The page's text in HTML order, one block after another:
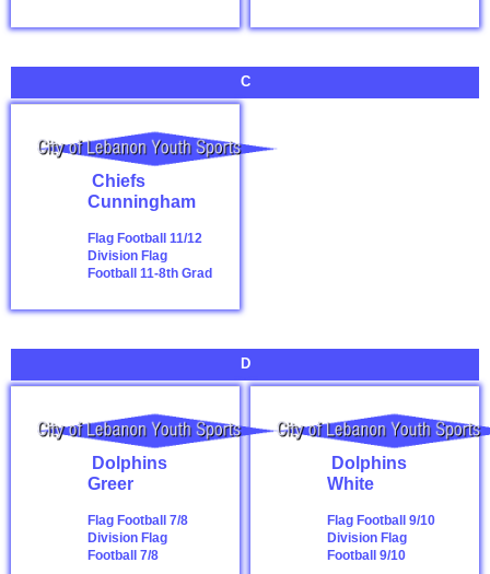
C
Chiefs
Cunningham
Flag Football 11/12
Division Flag
Football 11-8th Grad
D
Dolphins
Greer
Flag Football 7/8
Division Flag
Football 7/8
Dolphins
White
Flag Football 9/10
Division Flag
Football 9/10